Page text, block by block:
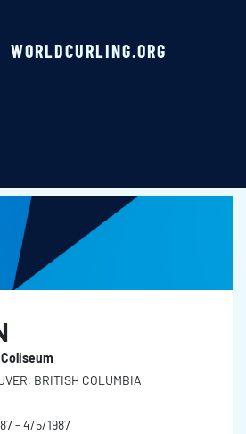
WORLDCURLING.ORG
BRITISH COLUMBIA
- 4/5/1987